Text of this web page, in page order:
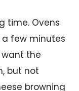
time. Ovens
few minutes
the
but not
browning